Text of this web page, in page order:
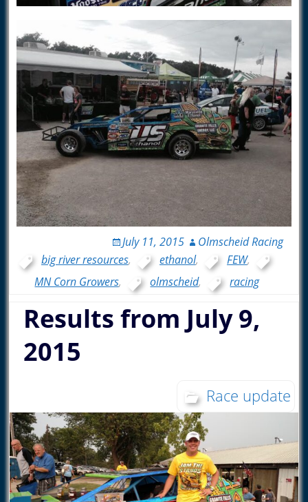
July 11, 2015
Olmscheid Racing
big river resources, ethanol, FEW,
MN Corn Growers, olmscheid, racing
Results from July 9,
2015
Race update